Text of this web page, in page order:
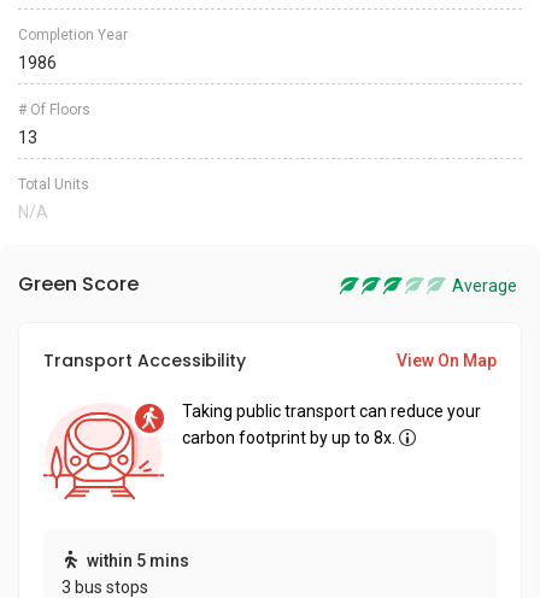
Completion Year
1986
# Of Floors
13
Total Units
N/A
Green Score Average
Transport Accessibility View On Map
Taking public transport can reduce your
carbon footprint by up to 8x.
within 5 mins
3 bus stops